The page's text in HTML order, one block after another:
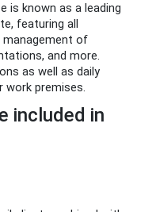
is known as a leading
featuring all
of
and more.
as well as daily
work premises.
included in